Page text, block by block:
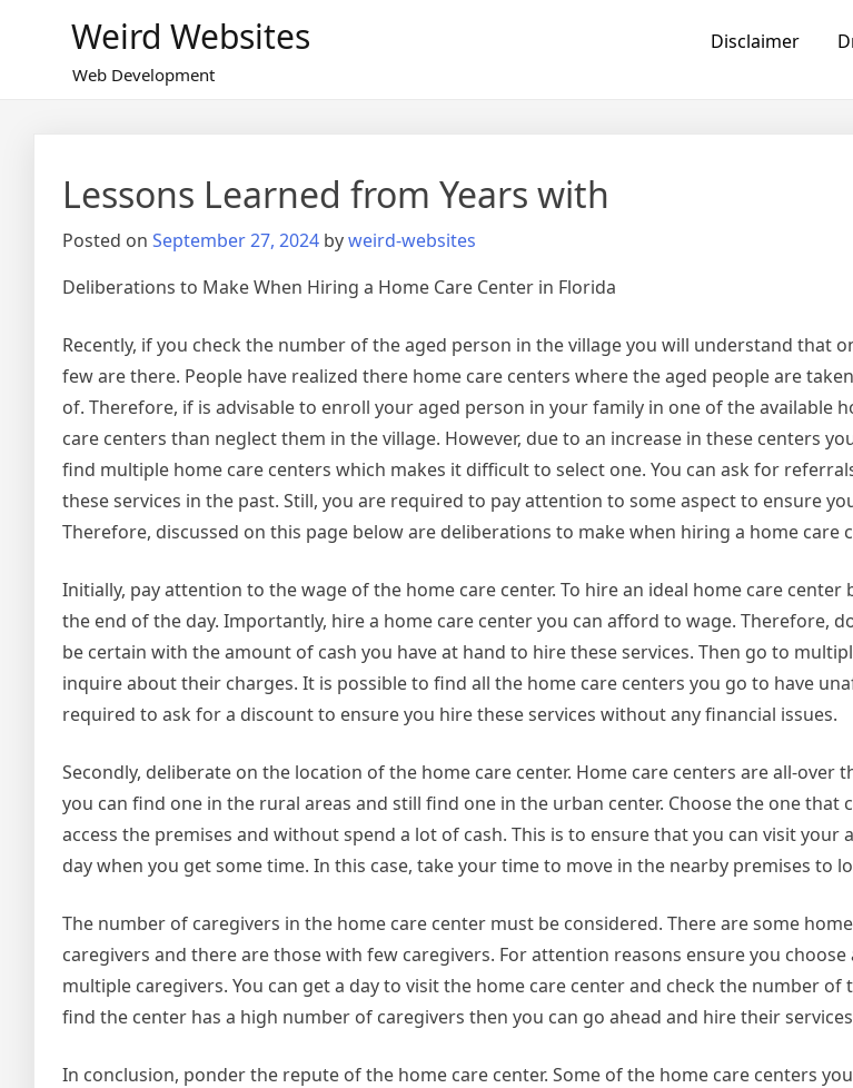
Weird Websites
Web Development
Disclaimer
Lessons Learned from Years with
Posted on September 27, 2024 byweird-websites
Deliberations to Make When Hiring a Home Care Center in Florida
Recently, if you check the number of the aged person in the village you will understand that
few are there. People have realized there home care centers where the aged people are
of. Therefore, if is advisable to enroll your aged person in your family in one of the available
care centers than neglect them in the village. However, due to an increase in these centers
find multiple home care centers which makes it difficult to select one. You can ask for
these services in the past. Still, you are required to pay attention to some aspect to ensure
Therefore, discussed on this page below are deliberations to make when hiring a home care
Initially, pay attention to the wage of the home care center. To hire an ideal home care
the end of the day. Importantly, hire a home care center you can afford to wage. Therefore,
be certain with the amount of cash you have at hand to hire these services. Then go to
inquire about their charges. It is possible to find all the home care centers you go to have
required to ask for a discount to ensure you hire these services without any financial issues.
Secondly, deliberate on the location of the home care center. Home care centers are all-over
you can find one in the rural areas and still find one in the urban center. Choose the one that
access the premises and without spend a lot of cash. This is to ensure that you can visit your
day when you get some time. In this case, take your time to move in the nearby premises to
The number of caregivers in the home care center must be considered. There are some
caregivers and there are those with few caregivers. For attention reasons ensure you
multiple caregivers. You can get a day to visit the home care center and check the number of
find the center has a high number of caregivers then you can go ahead and hire their
In conclusion, ponder the repute of the home care center. Some of the home care centers